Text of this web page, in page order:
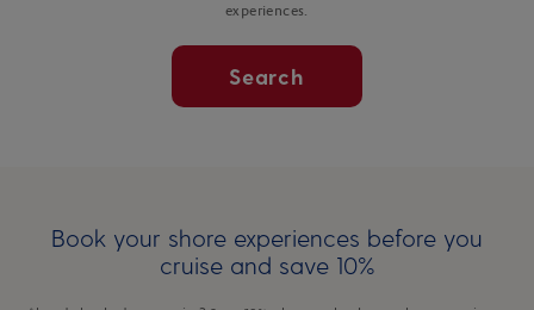
experiences.
Search
Book your shore experiences before you
cruise and save 10%